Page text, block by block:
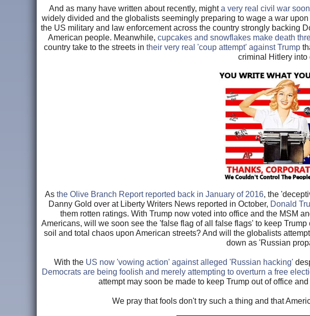
And as many have written about recently, mighta very real civil war
widely divided and the globalists seemingly preparing to wage a war
the US military and law enforcement across the country strongly backing
American people. Meanwhile, cupcakes and snowflakes make death
country take to the streets in their very real 'coup attempt' against Trump
criminal Hitlery into
As the Olive Branch Report reported back in January of 2016, the
Danny Gold over at Liberty Writers News reported in October, Donald
them rotten ratings. With Trump now voted into office and the MSM
Americans, will we soon see the 'false flag of all false flags' to keep
soil and total chaos upon American streets? And will the globalists
down as 'Russian
With the US now 'vowing action' against alleged 'Russian hacking'
Democrats are being foolish and merely attempting to overturn a free
attempt may soon be made to keep Trump out of office
We pray that fools don't try such a thing and that